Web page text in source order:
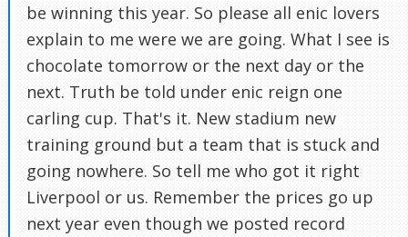
be winning this year. So please all enic lovers
explain to me were we are going. What I see is
chocolate tomorrow or the next day or the
next. Truth be told under enic reign one
carling cup. That's it. New stadium new
training ground but a team that is stuck and
going nowhere. So tell me who got it right
Liverpool or us. Remember the prices go up
next year even though we posted record